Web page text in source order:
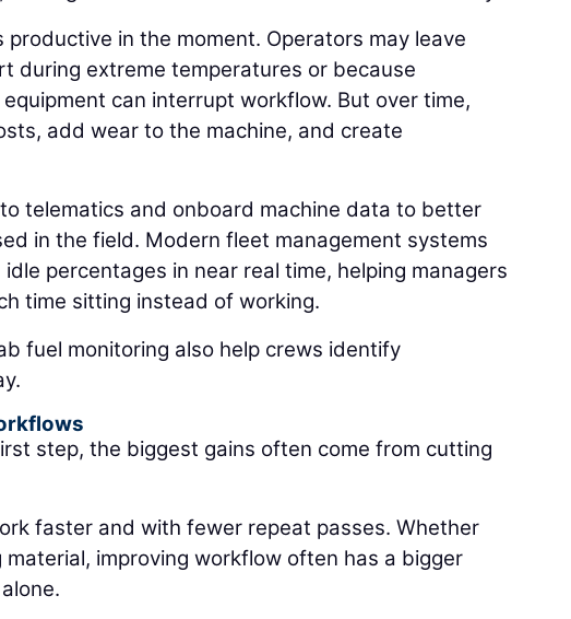
in the moment. Operators may leave
during extreme temperatures or because
can interrupt workflow. But over time,
add wear to the machine, and create
telematics and onboard machine data to better
in the field. Modern fleet management systems
percentages in near real time, helping managers
time sitting instead of working.
fuel monitoring also help crews identify
step, the biggest gains often come from cutting
faster and with fewer repeat passes. Whether
improving workflow often has a bigger